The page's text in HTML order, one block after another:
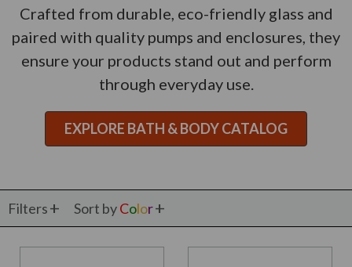
Crafted from durable, eco-friendly glass and
paired with quality pumps and enclosures, they
ensure your products stand out and perform
through everyday use.
EXPLORE BATH & BODY CATALOG
Filters Sort byColor